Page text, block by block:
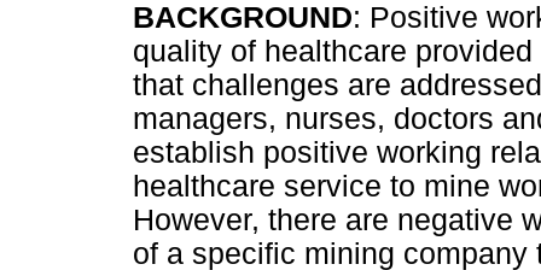
BACKGROUND: Positive
quality of healthcare
that challenges are
managers, nurses, doctors
establish positive working
healthcare service to mine
However, there are negative
of a specific mining